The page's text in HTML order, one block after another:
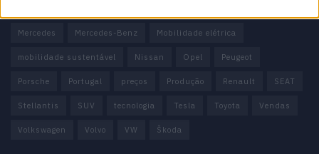
Mercedes Mercedes-Benz Mobilidade elétrica
mobilidade sustentável Nissan Opel Peugeot
Porsche Portugal preços Produção Renault SEAT
Stellantis SUV tecnologia Tesla Toyota Vendas
Volkswagen Volvo VW Škoda